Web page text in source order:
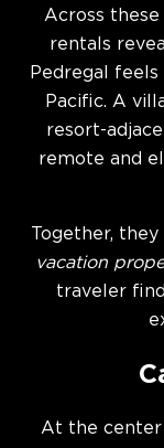
Across these
rentals
Pedregal
Pacific. A
resort-
remote and
Together,
vacation
traveler
At the center